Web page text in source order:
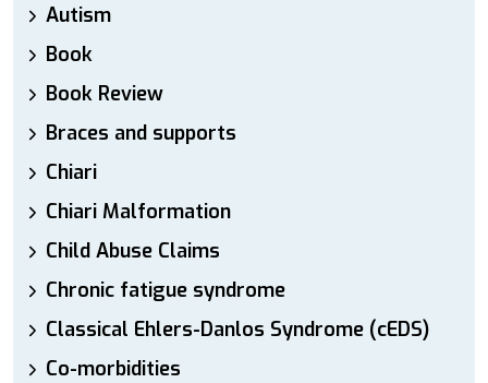
Autism
Book
Book Review
Braces and supports
Chiari
Chiari Malformation
Child Abuse Claims
Chronic fatigue syndrome
Classical Ehlers-Danlos Syndrome (cEDS)
Co-morbidities